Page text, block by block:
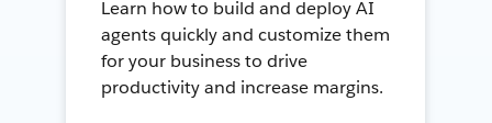
Learn how to build and deploy AI
agents quickly and customize them
for your business to drive
productivity and increase margins.